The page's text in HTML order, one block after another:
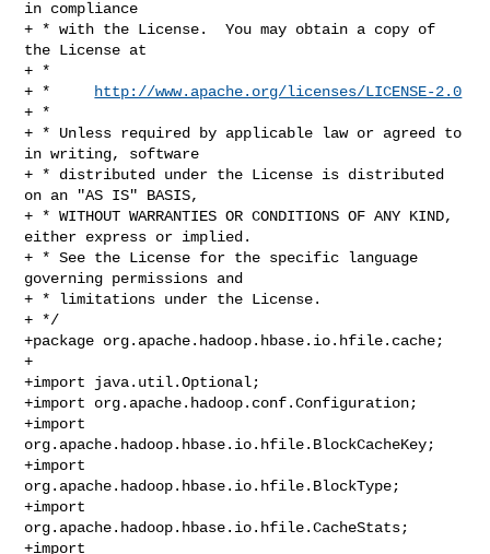
in compliance
+ * with the License.  You may obtain a copy of
the License at
+ *
+ *
http://www.apache.org/licenses/LICENSE-2.0
+ *
+ * Unless required by applicable law or agreed to
in writing, software
+ * distributed under the License is distributed
on an "AS IS" BASIS,
+ * WITHOUT WARRANTIES OR CONDITIONS OF ANY KIND,
either express or implied.
+ * See the License for the specific language
governing permissions and
+ * limitations under the License.
+ */
+package org.apache.hadoop.hbase.io.hfile.cache;
+
+import java.util.Optional;
+import org.apache.hadoop.conf.Configuration;
+import
org.apache.hadoop.hbase.io.hfile.BlockCacheKey;
+import
org.apache.hadoop.hbase.io.hfile.BlockType;
+import
org.apache.hadoop.hbase.io.hfile.CacheStats;
+import